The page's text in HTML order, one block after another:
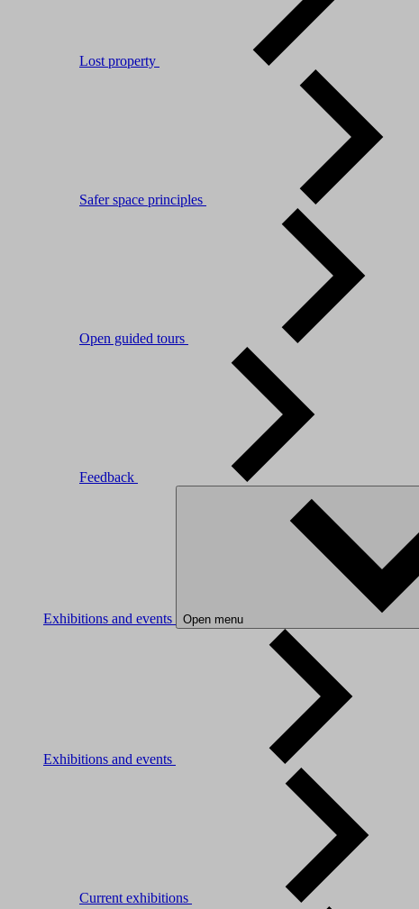
Lost property
Safer space principles
Open guided tours
Feedback
Exhibitions and events Open menu
Exhibitions and events
Current exhibitions